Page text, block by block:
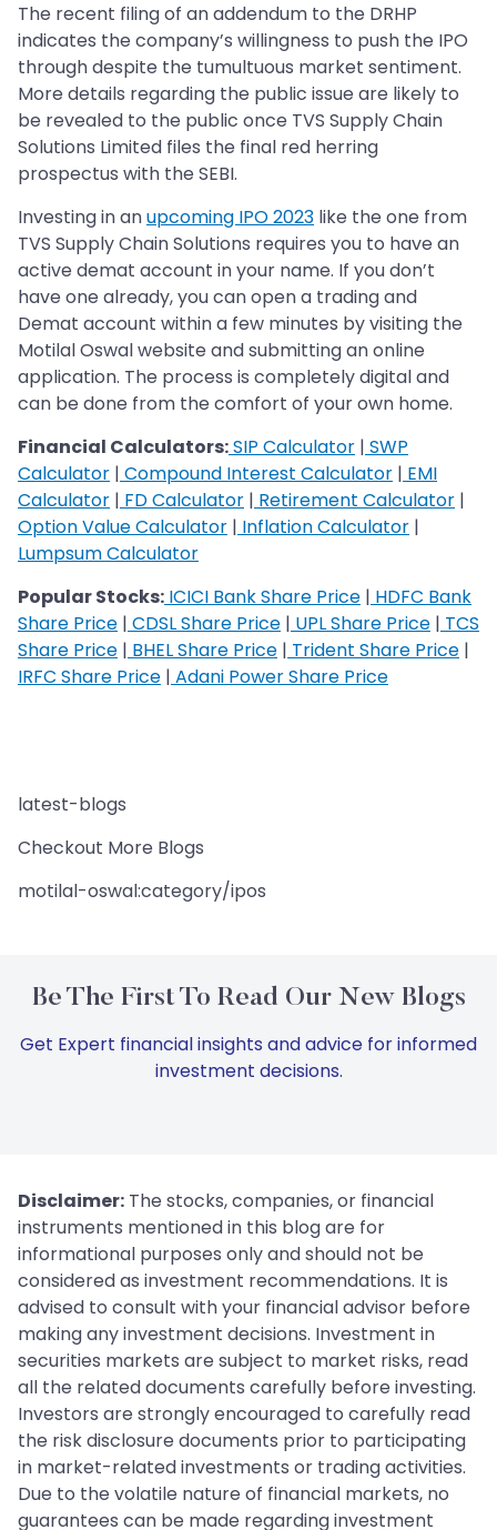
The recent filing of an addendum to the DRHP
indicates the company’s willingness to push the IPO
through despite the tumultuous market sentiment.
More details regarding the public issue are likely to
be revealed to the public once TVS Supply Chain
Solutions Limited files the final red herring
prospectus with the SEBI.
Investing in anupcoming IPO 2023 like the one from
TVS Supply Chain Solutions requires you to have an
active demat account in your name. If you don’t
have one already, you can open a trading and
Demat account within a few minutes by visiting the
Motilal Oswal website and submitting an online
application. The process is completely digital and
can be done from the comfort of your own home.
Financial Calculators:SIP Calculator | SWP
Calculator | Compound Interest Calculator | EMI
Calculator | FD Calculator | Retirement Calculator |
Option Value Calculator | Inflation Calculator |
Lumpsum Calculator
Popular Stocks: ICICI Bank Share Price | HDFC Bank
Share Price | CDSL Share Price | UPL Share Price | TCS
Share Price | BHEL Share Price | Trident Share Price |
IRFC Share Price | Adani Power Share Price
latest-blogs
Checkout More Blogs
motilal-oswal:category/ipos
Be The First To Read Our New Blogs
Get Expert financial insights and advice for informed
investment decisions.
Disclaimer: The stocks, companies, or financial
instruments mentioned in this blog are for
informational purposes only and should not be
considered as investment recommendations. It is
advised to consult with your financial advisor before
making any investment decisions. Investment in
securities markets are subject to market risks, read
all the related documents carefully before investing.
Investors are strongly encouraged to carefully read
the risk disclosure documents prior to participating
in market-related investments or trading activities.
Due to the volatile nature of financial markets, no
guarantees can be made regarding investment